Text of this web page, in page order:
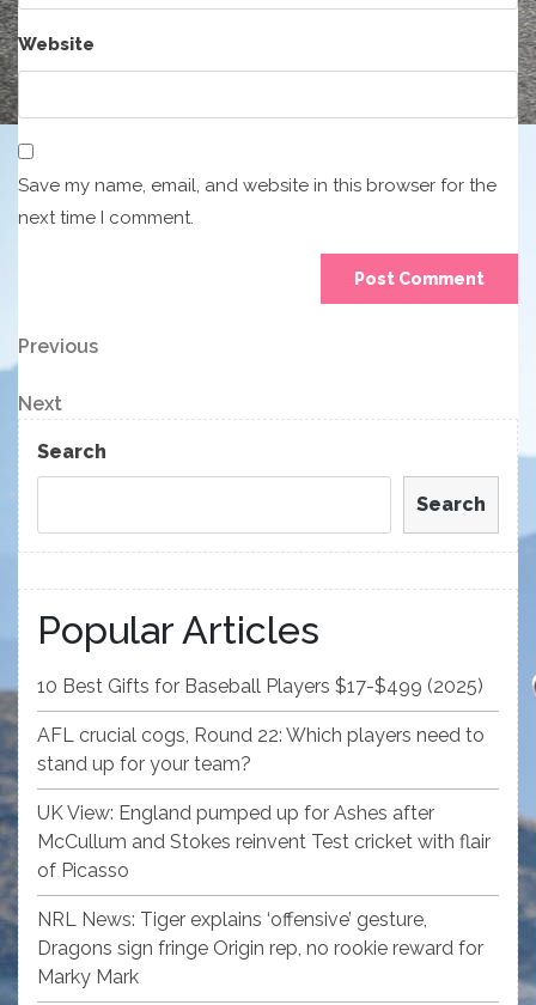
Website
Save my name, email, and website in this browser for the
next time I comment.
Post
navigation
Previous
Previous
Next
Post
Next
Search
Search
Popular Articles
10 Best Gifts for Baseball Players $17-$499 (2025)
AFL crucial cogs, Round 22: Which players need to
stand up for your team?
UK View: England pumped up for Ashes after
McCullum and Stokes reinvent Test cricket with flair
of Picasso
NRL News: Tiger explains ‘offensive’ gesture,
Dragons sign fringe Origin rep, no rookie reward for
Marky Mark